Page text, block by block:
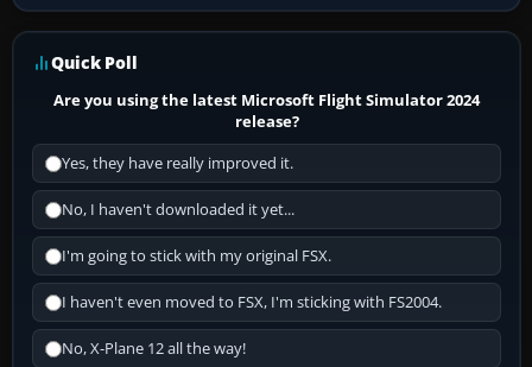
Quick Poll
Are you using the latest Microsoft Flight Simulator 2024
release?
Yes, they have really improved it.
No, I haven't downloaded it yet...
I'm going to stick with my original FSX.
I haven't even moved to FSX, I'm sticking with FS2004.
No, X-Plane 12 all the way!